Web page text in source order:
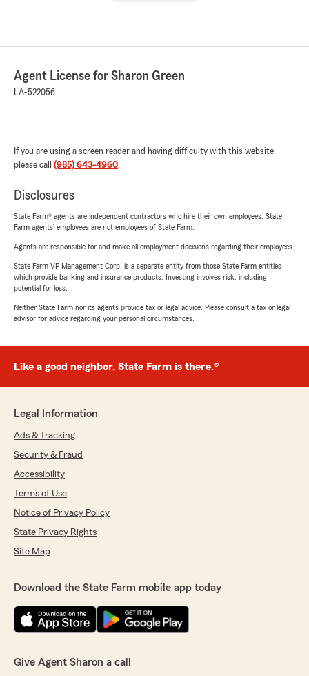
Agent License for Sharon Green
LA-522056
If you are using a screen reader and having difficulty with this website
please call (985) 643-4960.
Disclosures
State Farm® agents are independent contractors who hire their own employees. State
Farm agents’ employees are not employees of State Farm.
Agents are responsible for and make all employment decisions regarding their employees.
State Farm VP Management Corp. is a separate entity from those State Farm entities
which provide banking and insurance products. Investing involves risk, including
potential for loss.
Neither State Farm nor its agents provide tax or legal advice. Please consult a tax or legal
advisor for advice regarding your personal circumstances.
Like a good neighbor, State Farm is there.®
Legal Information
Ads & Tracking
Security & Fraud
Accessibility
Terms of Use
Notice of Privacy Policy
State Privacy Rights
Site Map
Download the State Farm mobile app today
Give Agent Sharon a call